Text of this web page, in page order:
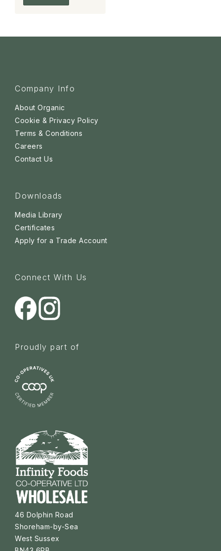
Company Info
About Organic
Cookie & Privacy Policy
Terms & Conditions
Careers
Contact Us
Downloads
Media Library
Certificates
Apply for a Trade Account
Connect With Us
Proudly part of
46 Dolphin Road
Shoreham-by-Sea
West Sussex